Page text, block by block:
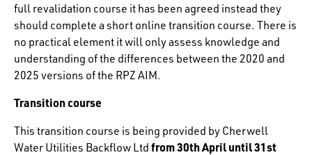
full revalidation course it has been agreed instead they
should complete a short online transition course. There is
no practical element it will only assess knowledge and
understanding of the differences between the 2020 and
2025 versions of the RPZ AIM.
Transition course
This transition course is being provided by Cherwell
Water Utilities Backflow Ltd from 30th April until 31st